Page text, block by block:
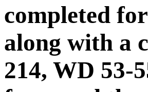
completed
along with a
214, WD 53-